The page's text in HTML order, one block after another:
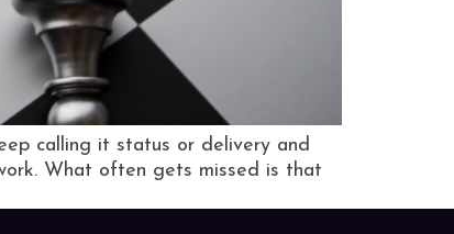
calling it status or delivery and
What often gets missed is that